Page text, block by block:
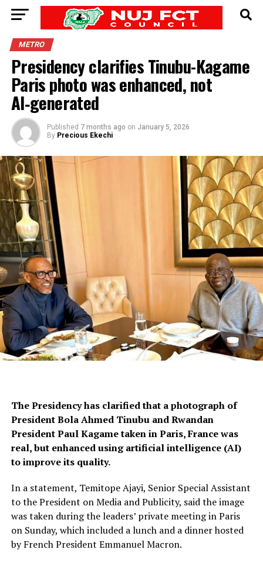
METRO
Presidency clarifies Tinubu-Kagame
Paris photo was enhanced, not
AI‑generated
Published 7 months ago on January 5, 2026
By Precious Ekechi
The Presidency has clarified that a photograph of
President Bola Ahmed Tinubu and Rwandan
President Paul Kagame taken in Paris, France was
real, but enhanced using artificial intelligence (AI)
to improve its quality.
In a statement, Temitope Ajayi, Senior Special Assistant
to the President on Media and Publicity, said the image
was taken during the leaders’ private meeting in Paris
on Sunday, which included a lunch and a dinner hosted
by French President Emmanuel Macron.